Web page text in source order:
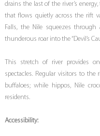
drains the last of the river’s
that flows quietly across the rift
Falls, the Nile squeezes
thunderous roar into the “Devil’s
This stretch of river provides
spectacles. Regular visitors to the
buffaloes; while hippos, Nile
residents.
Accessibility: